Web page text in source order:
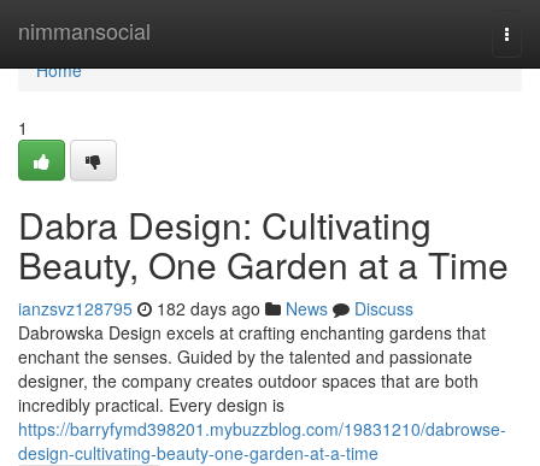
nimmansocial
Home
Home
1
Dabra Design: Cultivating
Beauty, One Garden at a Time
ianzsvz128795 182 days ago News
Discuss
Dabrowska Design excels at crafting enchanting gardens that
enchant the senses. Guided by the talented and passionate
designer, the company creates outdoor spaces that are both
incredibly practical. Every design is
https://barryfymd398201.mybuzzblog.com/19831210/dabrowse-
design-cultivating-beauty-one-garden-at-a-time